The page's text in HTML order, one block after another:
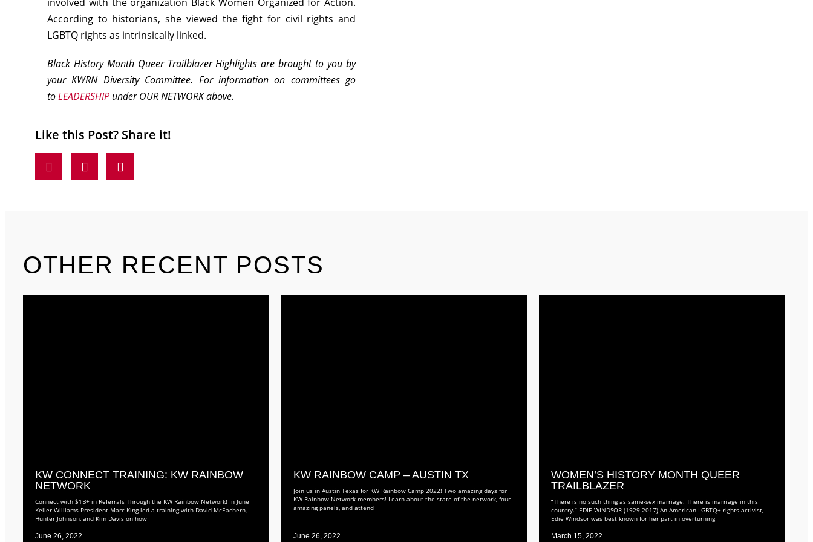
According to historians, she viewed the fight for civil rights and
LGBTQ rights as intrinsically linked.
Black History Month Queer Trailblazer Highlights are brought to you by
your KWRN Diversity Committee. For information on committees go
toLEADERSHIP under OUR NETWORK above.
Like this Post? Share it!
OTHER RECENT POSTS
KW CONNECT TRAINING: KW RAINBOW
NETWORK
Connect with $1B+ in Referrals Through the KW Rainbow Network! In June
Keller Williams President Marc King led a training with David McEachern,
Hunter Johnson, and Kim Davis on how
June 26, 2022
KW RAINBOW CAMP – AUSTIN TX
Join us in Austin Texas for KW Rainbow Camp 2022! Two amazing days for
KW Rainbow Network members! Learn about the state of the network, four
amazing panels, and attend
June 26, 2022
WOMEN’S HISTORY MONTH QUEER
TRAILBLAZER
“There is no such thing as same-sex marriage. There is marriage in this
country.” EDIE WINDSOR (1929-2017) An American LGBTQ+ rights activist,
Edie Windsor was best known for her part in overturning
March 15, 2022